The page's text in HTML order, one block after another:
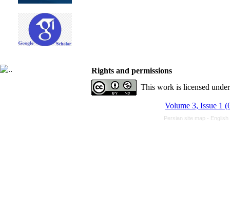
Rights and permissions
This work is licensed
Volume 3, Issue 1
Persian site map -